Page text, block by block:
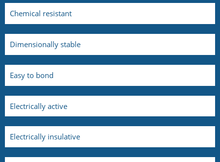
Chemical resistant
Dimensionally stable
Easy to bond
Electrically active
Electrically insulative